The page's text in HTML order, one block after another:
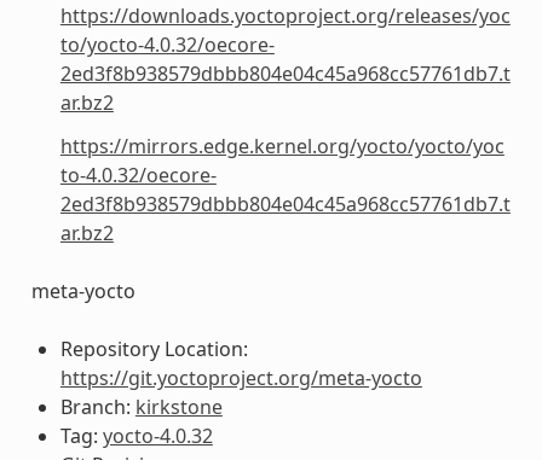
https://downloads.yoctoproject.org/releases/yoc
to/yocto-4.0.32/oecore-
2ed3f8b938579dbbb804e04c45a968cc57761db7.t
ar.bz2
https://mirrors.edge.kernel.org/yocto/yocto/yoc
to-4.0.32/oecore-
2ed3f8b938579dbbb804e04c45a968cc57761db7.t
ar.bz2
meta-yocto
Repository Location:
https://git.yoctoproject.org/meta-yocto
Branch: kirkstone
Tag: yocto-4.0.32